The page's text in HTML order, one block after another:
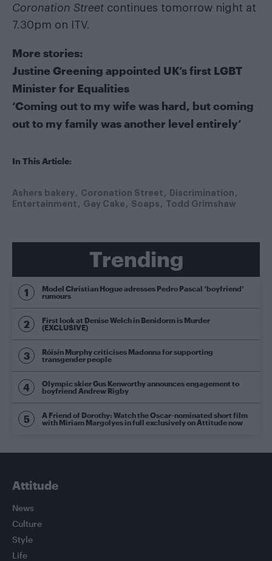
Coronation Street continues tomorrow night at
7.30pm on ITV.
More stories:
Justine Greening appointed UK’s first LGBT
Minister for Equalities
‘Coming out to my wife was hard, but coming
out to my family was another level entirely’
In This Article:
Ashers bakery Coronation Street
Discrimination
Entertainment
Gay Cake Soaps Todd Grimshaw
Trending
Model Christian Hogue adresses Pedro Pascal ‘boyfriend’
rumours
First look at Denise Welch in Benidorm is Murder
(EXCLUSIVE)
Róisín Murphy criticises Madonna for supporting
transgender people
Olympic skier Gus Kenworthy announces engagement to
boyfriend Andrew Rigby
A Friend of Dorothy: Watch the Oscar-nominated short film
with Miriam Margolyes in full exclusively on Attitude now
Attitude
News
Culture
Style
Life